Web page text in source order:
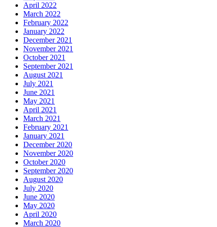
April 2022
March 2022
February 2022
January 2022
December 2021
November 2021
October 2021
September 2021
August 2021
July 2021
June 2021
May 2021
April 2021
March 2021
February 2021
January 2021
December 2020
November 2020
October 2020
September 2020
August 2020
July 2020
June 2020
May 2020
April 2020
March 2020